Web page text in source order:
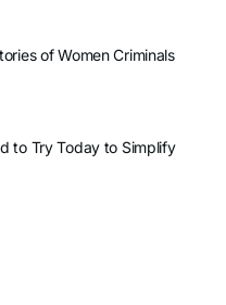
of Women Criminals
to Try Today to Simplify